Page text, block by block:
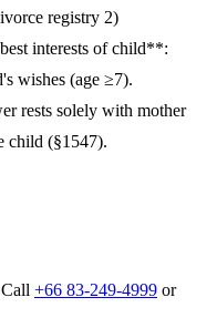
registry 2)
interests of child**:
wishes (age ≥7).
rests solely with mother
child (§1547).
+66 83-249-4999 or